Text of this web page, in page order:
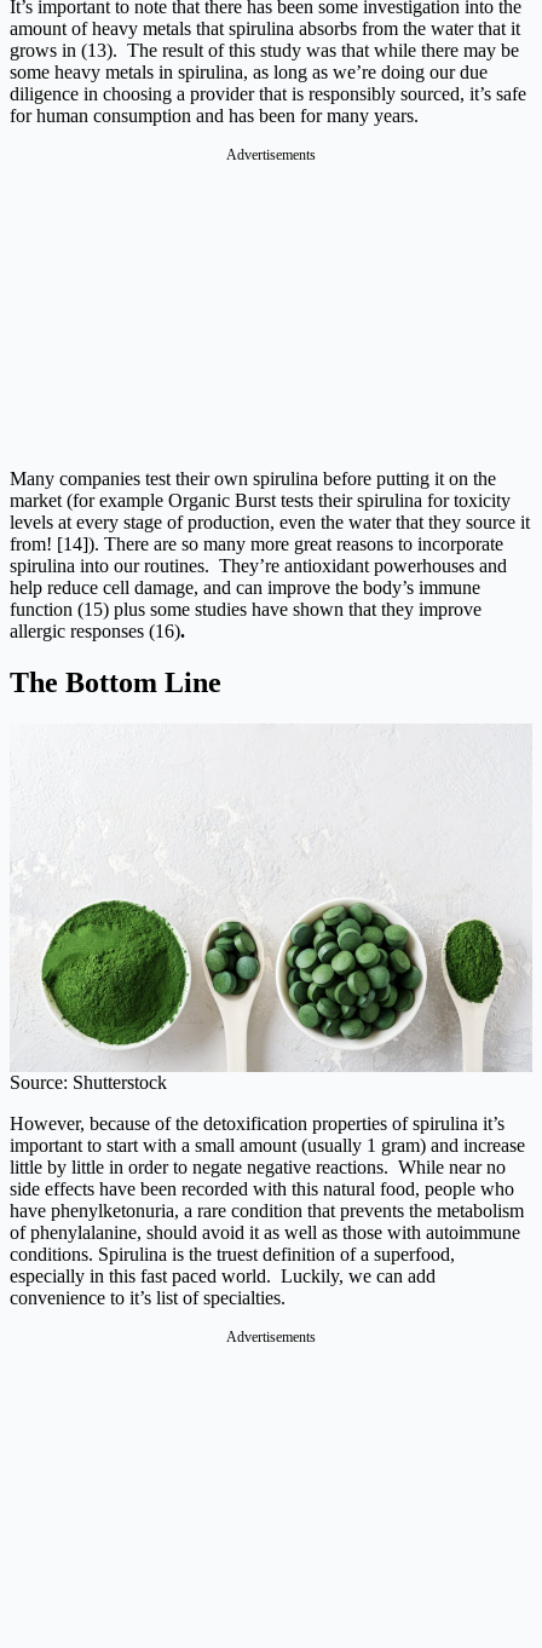
It’s important to note that there has been some investigation into the
amount of heavy metals that spirulina absorbs from the water that it
grows in (13). The result of this study was that while there may be
some heavy metals in spirulina, as long as we’re doing our due
diligence in choosing a provider that is responsibly sourced, it’s safe
for human consumption and has been for many years.
Advertisements
Many companies test their own spirulina before putting it on the
market (for example Organic Burst tests their spirulina for toxicity
levels at every stage of production, even the water that they source it
from! [14]). There are so many more great reasons to incorporate
spirulina into our routines. They’re antioxidant powerhouses and
help reduce cell damage, and can improve the body’s immune
function (15) plus some studies have shown that they improve
allergic responses (16).
The Bottom Line
Source: Shutterstock
However, because of the detoxification properties of spirulina it’s
important to start with a small amount (usually 1 gram) and increase
little by little in order to negate negative reactions. While near no
side effects have been recorded with this natural food, people who
have phenylketonuria, a rare condition that prevents the metabolism
of phenylalanine, should avoid it as well as those with autoimmune
conditions. Spirulina is the truest definition of a superfood,
especially in this fast paced world. Luckily, we can add
convenience to it’s list of specialties.
Advertisements